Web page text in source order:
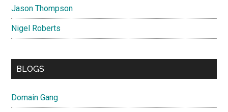
Jason Thompson
Nigel Roberts
BLOGS
Domain Gang